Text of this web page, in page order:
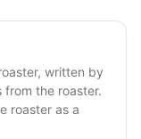
written by
the roaster.
roaster as a